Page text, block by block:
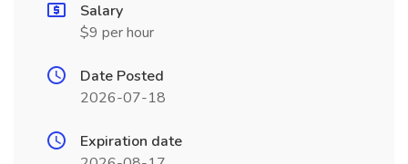
Salary
$9 per hour
Date Posted
2026-07-18
Expiration date